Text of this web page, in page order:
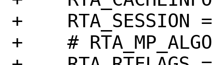
+    RTA_SESSION
+    #